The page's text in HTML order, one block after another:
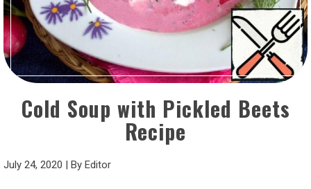
Cold Soup with Pickled Beets
Recipe
July 24, 2020 | By Editor